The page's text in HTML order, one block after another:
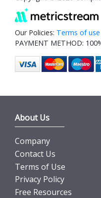
Our Policies: Terms of use
PAYMENT METHOD:
About Us
Company
Contact Us
Terms of Use
Privacy Policy
Free Resources